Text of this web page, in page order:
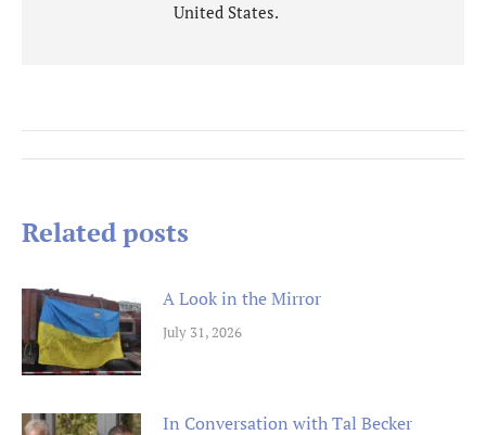
United States.
Post
Related posts
A Look in the Mirror
July 31, 2026
In Conversation with Tal Becker